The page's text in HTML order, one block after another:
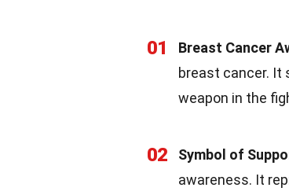
01 Breast Cancer
breast cancer. It
weapon in the
02 Symbol of
awareness. It